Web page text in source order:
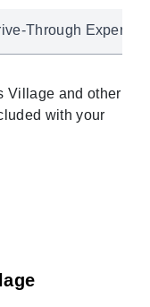
Through
Village and other
with your